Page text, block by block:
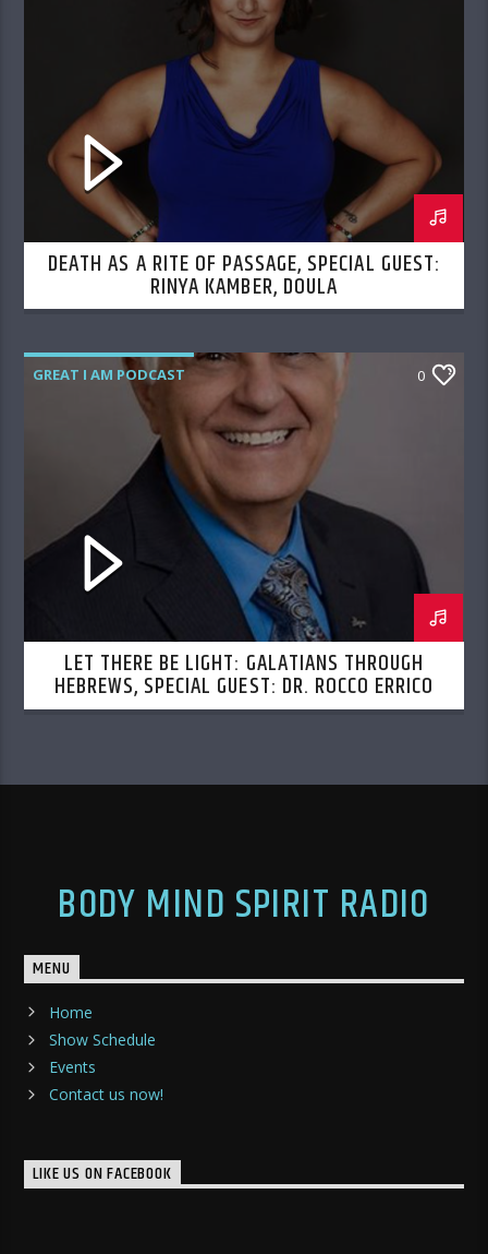
DEATH AS A RITE OF PASSAGE, SPECIAL GUEST:
RINYA KAMBER, DOULA
GREAT I AM PODCAST 0
LET THERE BE LIGHT: GALATIANS THROUGH
HEBREWS, SPECIAL GUEST: DR. ROCCO ERRICO
BODY MIND SPIRIT RADIO
MENU
Home
Show Schedule
Events
Contact us now!
LIKE US ON FACEBOOK